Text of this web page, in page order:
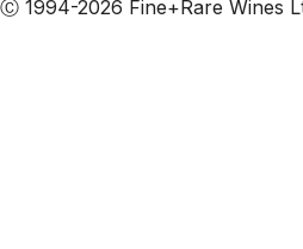
Ⓒ 1994-2026 Fine+Rare Wines